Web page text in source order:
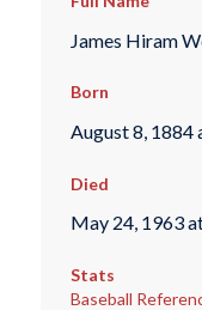
James Hiram
Born
August 8, 1884
Died
May 24, 1963
Stats
Baseball